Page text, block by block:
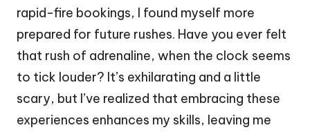
rapid-fire bookings, I found myself more
prepared for future rushes. Have you ever felt
that rush of adrenaline, when the clock seems
to tick louder? It’s exhilarating and a little
scary, but I’ve realized that embracing these
experiences enhances my skills, leaving me